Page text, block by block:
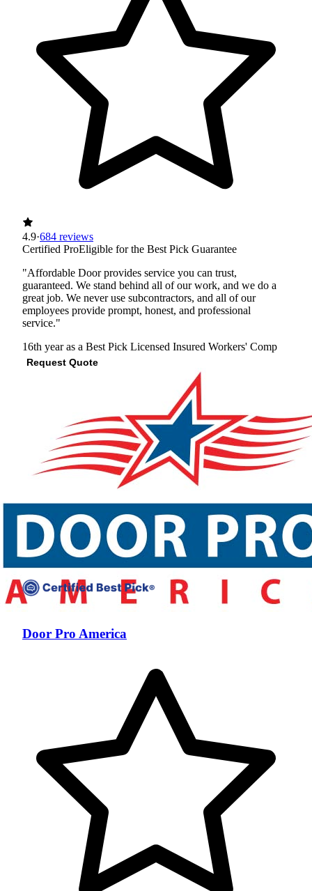
4.9·684 reviews
Certified ProEligible for the Best Pick Guarantee
"Affordable Door provides service you can trust,
guaranteed. We stand behind all of our work, and we do a
great job. We never use subcontractors, and all of our
employees provide prompt, honest, and professional
service."
16th year as a Best Pick Licensed Insured Workers' Comp
Request Quote
Door Pro America